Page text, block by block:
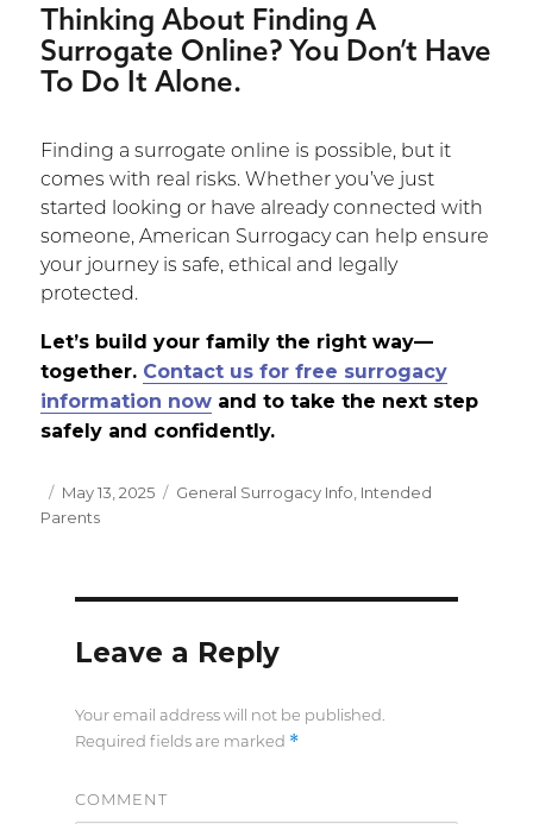
Thinking About Finding A
Surrogate Online? You Don’t Have
To Do It Alone.
Finding a surrogate online is possible, but it
comes with real risks. Whether you’ve just
started looking or have already connected with
someone, American Surrogacy can help ensure
your journey is safe, ethical and legally
protected.
Let’s build your family the right way—
together. Contact us for free surrogacy
information nowand to take the next step
safely and confidently.
Posted
on
May 13, 2025 Categories
General Surrogacy Info, Intended
Parents
Leave a Reply
Your email address will not be published.
Required fields are marked *
COMMENT